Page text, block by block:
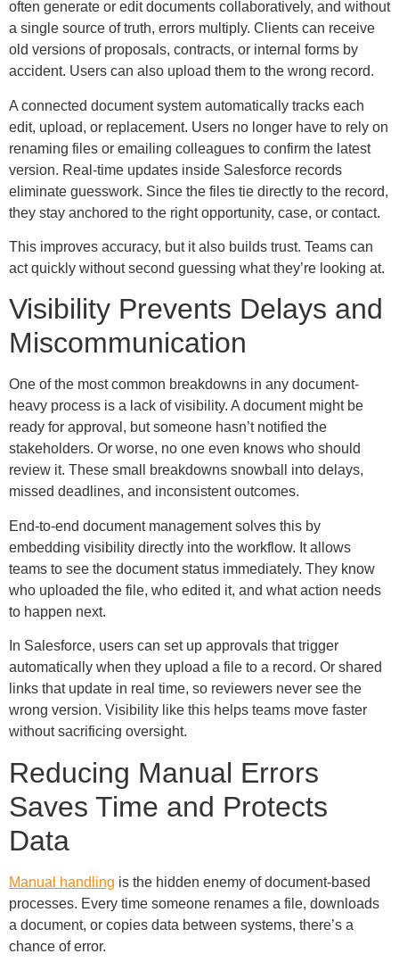
often generate or edit documents collaboratively, and without
a single source of truth, errors multiply. Clients can receive
old versions of proposals, contracts, or internal forms by
accident. Users can also upload them to the wrong record.
A connected document system automatically tracks each
edit, upload, or replacement. Users no longer have to rely on
renaming files or emailing colleagues to confirm the latest
version. Real-time updates inside Salesforce records
eliminate guesswork. Since the files tie directly to the record,
they stay anchored to the right opportunity, case, or contact.
This improves accuracy, but it also builds trust. Teams can
act quickly without second guessing what they’re looking at.
Visibility Prevents Delays and
Miscommunication
One of the most common breakdowns in any document-
heavy process is a lack of visibility. A document might be
ready for approval, but someone hasn’t notified the
stakeholders. Or worse, no one even knows who should
review it. These small breakdowns snowball into delays,
missed deadlines, and inconsistent outcomes.
End-to-end document management solves this by
embedding visibility directly into the workflow. It allows
teams to see the document status immediately. They know
who uploaded the file, who edited it, and what action needs
to happen next.
In Salesforce, users can set up approvals that trigger
automatically when they upload a file to a record. Or shared
links that update in real time, so reviewers never see the
wrong version. Visibility like this helps teams move faster
without sacrificing oversight.
Reducing Manual Errors
Saves Time and Protects
Data
Manual handling is the hidden enemy of document-based
processes. Every time someone renames a file, downloads
a document, or copies data between systems, there’s a
chance of error.